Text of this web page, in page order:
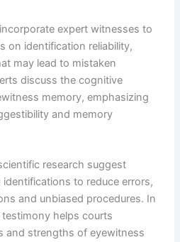
expert witnesses to
on identification reliability,
may lead to mistaken
discuss the cognitive
memory, emphasizing
and memory
research suggest
to reduce errors,
and unbiased procedures. In
helps courts
and strengths of eyewitness